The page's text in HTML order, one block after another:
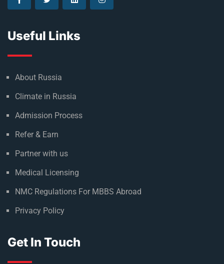
Useful Links
About Russia
Climate in Russia
Admission Process
Refer & Earn
Partner with us
Medical Licensing
NMC Regulations For MBBS Abroad
Privacy Policy
Get In Touch